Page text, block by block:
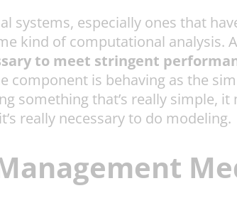
systems, especially ones that
kind of computational analysis.
to meet stringent
component is behaving as the
something that’s really simple,
really necessary to do modeling.